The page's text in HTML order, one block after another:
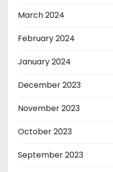
March 2024
February 2024
January 2024
December 2023
November 2023
October 2023
September 2023